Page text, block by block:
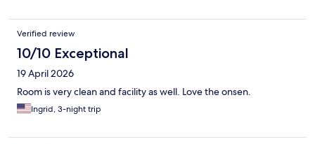
Verified review
10/10 Exceptional
19 April 2026
Room is very clean and facility as well. Love the onsen.
Ingrid, 3-night trip